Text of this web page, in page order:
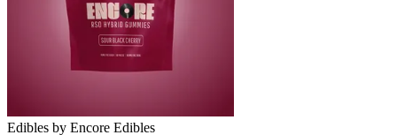
Edibles by Encore Edibles